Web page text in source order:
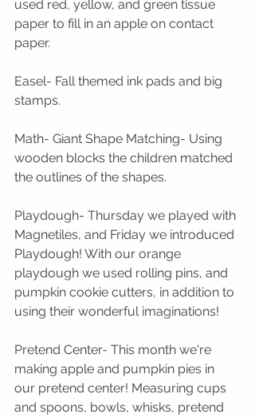
used red, yellow, and green tissue
paper to fill in an apple on contact
paper.
Easel- Fall themed ink pads and big
stamps.
Math- Giant Shape Matching- Using
wooden blocks the children matched
the outlines of the shapes.
Playdough- Thursday we played with
Magnetiles, and Friday we introduced
Playdough! With our orange
playdough we used rolling pins, and
pumpkin cookie cutters, in addition to
using their wonderful imaginations!
Pretend Center- This month we're
making apple and pumpkin pies in
our pretend center! Measuring cups
and spoons, bowls, whisks, pretend